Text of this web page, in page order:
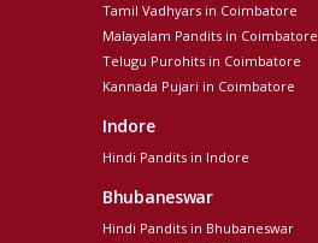
Tamil Vadhyars in Coimbatore
Malayalam Pandits in Coimbatore
Telugu Purohits in Coimbatore
Kannada Pujari in Coimbatore
Indore
Hindi Pandits in Indore
Bhubaneswar
Hindi Pandits in Bhubaneswar